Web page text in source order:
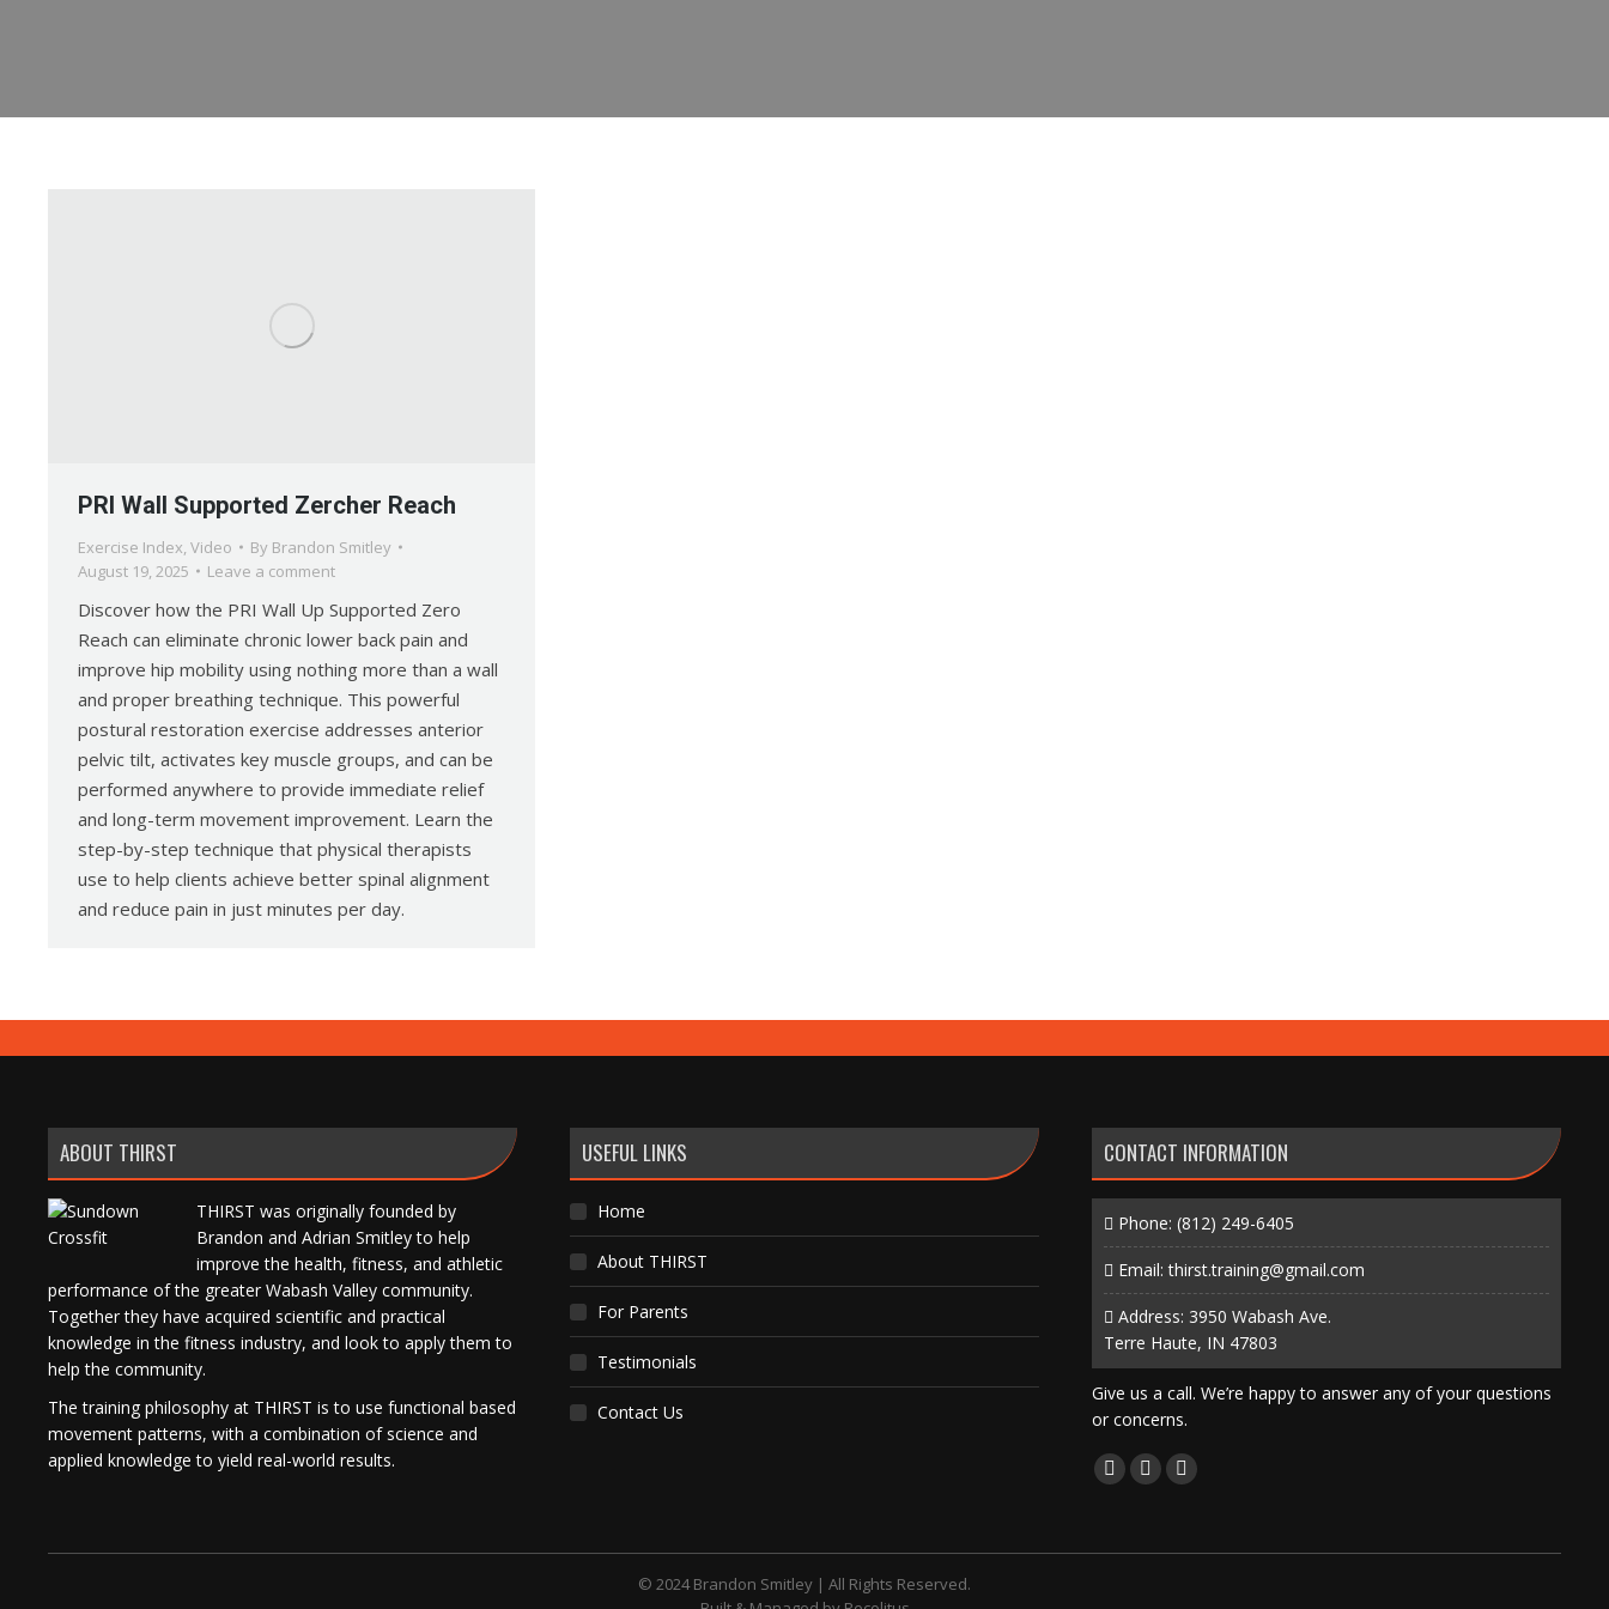
PRI Wall Supported Zercher Reach
Exercise Index, Video By Brandon Smitley
August 19, 2025
Leave a comment
Discover how the PRI Wall Up Supported Zero
Reach can eliminate chronic lower back pain and
improve hip mobility using nothing more than a wall
and proper breathing technique. This powerful
postural restoration exercise addresses anterior
pelvic tilt, activates key muscle groups, and can be
performed anywhere to provide immediate relief
and long-term movement improvement. Learn the
step-by-step technique that physical therapists
use to help clients achieve better spinal alignment
and reduce pain in just minutes per day.
ABOUT THIRST
THIRST was originally founded by
Brandon and Adrian Smitley to help
improve the health, fitness, and athletic
performance of the greater Wabash Valley community.
Together they have acquired scientific and practical
knowledge in the fitness industry, and look to apply them to
help the community.
The training philosophy at THIRST is to use functional based
movement patterns, with a combination of science and
applied knowledge to yield real-world results.
USEFUL LINKS
Home
About THIRST
For Parents
Testimonials
Contact Us
CONTACT INFORMATION
Phone: (812) 249-6405
Email:thirst.training@gmail.com
Address: 3950 Wabash Ave.
Terre Haute, IN 47803
Give us a call. We’re happy to answer any of your questions
or concerns.
Find us on:
Facebook
X
Instagram
© 2024 Brandon Smitley | All Rights Reserved.